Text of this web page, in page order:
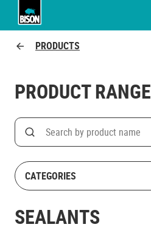
PRODUCTS
PRODUCT RANGE
Search
Search on product name
CATEGORIES
SEALANTS